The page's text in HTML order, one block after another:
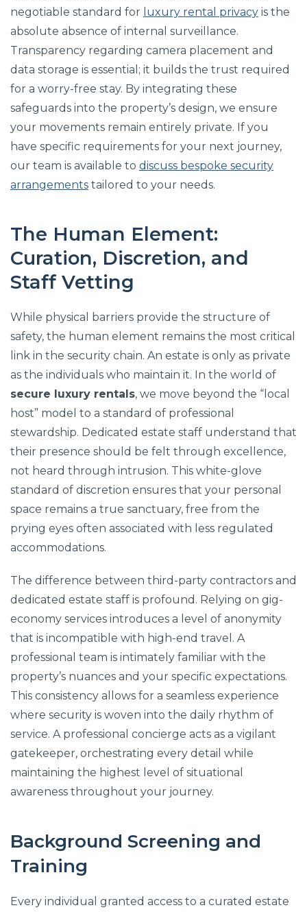
negotiable standard for luxury rental privacy is the
absolute absence of internal surveillance.
Transparency regarding camera placement and
data storage is essential; it builds the trust required
for a worry-free stay. By integrating these
safeguards into the property’s design, we ensure
your movements remain entirely private. If you
have specific requirements for your next journey,
our team is available to discuss bespoke security
arrangements tailored to your needs.
The Human Element:
Curation, Discretion, and
Staff Vetting
While physical barriers provide the structure of
safety, the human element remains the most critical
link in the security chain. An estate is only as private
as the individuals who maintain it. In the world of
secure luxury rentals, we move beyond the “local
host” model to a standard of professional
stewardship. Dedicated estate staff understand that
their presence should be felt through excellence,
not heard through intrusion. This white-glove
standard of discretion ensures that your personal
space remains a true sanctuary, free from the
prying eyes often associated with less regulated
accommodations.
The difference between third-party contractors and
dedicated estate staff is profound. Relying on gig-
economy services introduces a level of anonymity
that is incompatible with high-end travel. A
professional team is intimately familiar with the
property’s nuances and your specific expectations.
This consistency allows for a seamless experience
where security is woven into the daily rhythm of
service. A professional concierge acts as a vigilant
gatekeeper, orchestrating every detail while
maintaining the highest level of situational
awareness throughout your journey.
Background Screening and
Training
Every individual granted access to a curated estate